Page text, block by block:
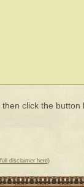
click the button
disclaimer here)